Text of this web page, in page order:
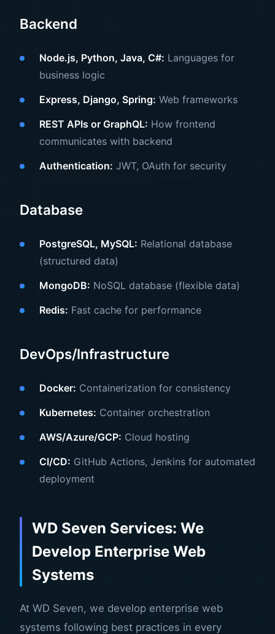
Backend
Node.js, Python, Java, C#: Languages for
business logic
Express, Django, Spring: Web frameworks
REST APIs or GraphQL: How frontend
communicates with backend
Authentication: JWT, OAuth for security
Database
PostgreSQL, MySQL: Relational database
(structured data)
MongoDB: NoSQL database (flexible data)
Redis: Fast cache for performance
DevOps/Infrastructure
Docker: Containerization for consistency
Kubernetes: Container orchestration
AWS/Azure/GCP: Cloud hosting
CI/CD: GitHub Actions, Jenkins for automated
deployment
WD Seven Services: We
Develop Enterprise Web
Systems
At WD Seven, we develop enterprise web
systems following best practices in every